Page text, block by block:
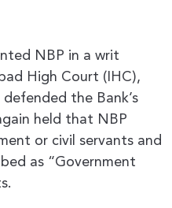
NBP in a writ
High Court (IHC),
the Bank’s
held that NBP
or civil servants and
as “Government